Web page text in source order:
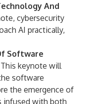
And
cybersecurity
AI practically,
Software
This keynote will
software
the emergence of
infused with both